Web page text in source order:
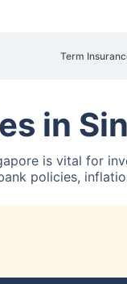
Term
in
is vital for
policies,